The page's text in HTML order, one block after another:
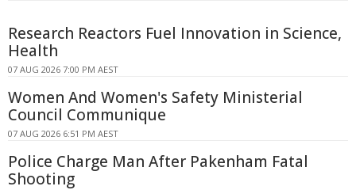
Research Reactors Fuel Innovation in Science,
Health
07 AUG 2026 7:00 PM AEST
Women And Women's Safety Ministerial
Council Communique
07 AUG 2026 6:51 PM AEST
Police Charge Man After Pakenham Fatal
Shooting